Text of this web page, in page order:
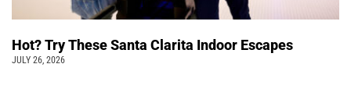
Hot? Try These Santa Clarita Indoor Escapes
JULY 26, 2026